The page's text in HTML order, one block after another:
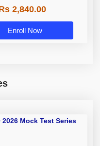
2,840.00
Enroll Now
2026 Mock Test Series